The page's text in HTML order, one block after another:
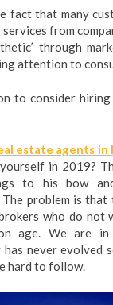
fact that many
from
through
attention to
to consider
estate agents in
in 2019?
to his bow
The problem is
who do not
age. We are
never evolved
hard to follow.